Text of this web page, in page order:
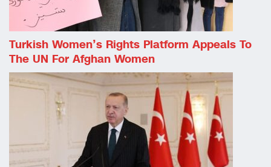
Turkish Women’s Rights Platform Appeals To
The UN For Afghan Women